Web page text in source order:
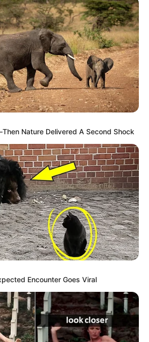
Nature Delivered A Second Shock
Encounter Goes Viral